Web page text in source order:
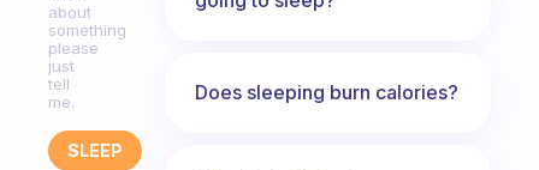
about
something
please
just
tell
me.
SLEEP
Does sleeping burn calories?